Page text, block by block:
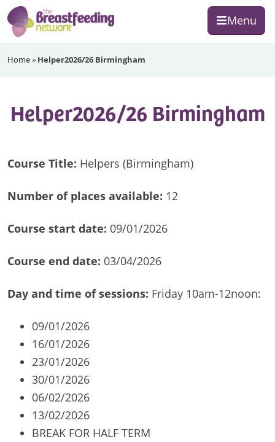
Skip
to
primary
Skip
to
main
Skip
to
footer
Menu
Breastfeeding
Home» Helper2026/26 Birmingham
Helper2026/26 Birmingham
Course Title: Helpers (Birmingham)
Number of places available: 12
Course start date: 09/01/2026
Course end date: 03/04/2026
Day and time of sessions: Friday 10am-12noon:
09/01/2026
16/01/2026
23/01/2026
30/01/2026
06/02/2026
13/02/2026
BREAK FOR HALF TERM